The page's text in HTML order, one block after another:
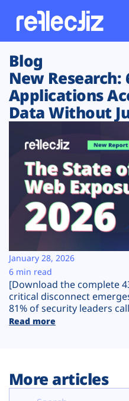
Customers
Platform
Solutions
Resources
Company
Plans
Blog
New
Applications
Data Without
[Download the complete
critical disconnect
81% of security leaders
Read more
January 28, 2026
6 min read
More articles